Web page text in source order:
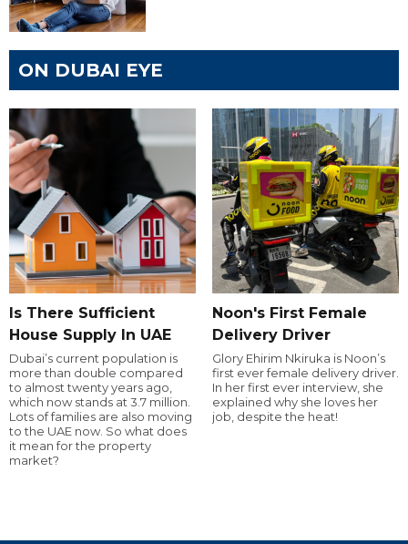
ON DUBAI EYE
Is There Sufficient
House Supply In UAE
Dubai’s current population is
more than double compared
to almost twenty years ago,
which now stands at 3.7 million.
Lots of families are also moving
to the UAE now. So what does
it mean for the property
market?
Noon's First Female
Delivery Driver
Glory Ehirim Nkiruka is Noon’s
first ever female delivery driver.
In her first ever interview, she
explained why she loves her
job, despite the heat!